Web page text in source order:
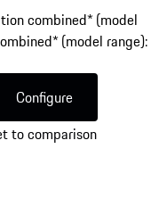
combined* (model
(model range):
Configure
to comparison